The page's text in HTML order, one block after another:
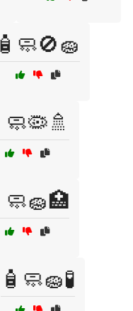
🧴🧼🚫🧽
🧴🧼🧽🧪